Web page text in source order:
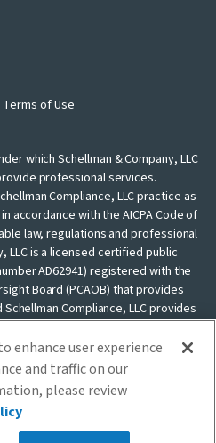
Terms of Use
which Schellman & Company, LLC
professional services.
Compliance, LLC practice as
accordance with the AICPA Code of
law, regulations and professional
LLC is a licensed certified public
AD62941) registered with the
Board (PCAOB) that provides
Compliance, LLC provides
is not a licensed CPA firm. Schellman
LLC are independently
provided by any other entity
brand. Our use of the terms
terms of similar import, denote the
enhance user experience
and traffic on our
please review